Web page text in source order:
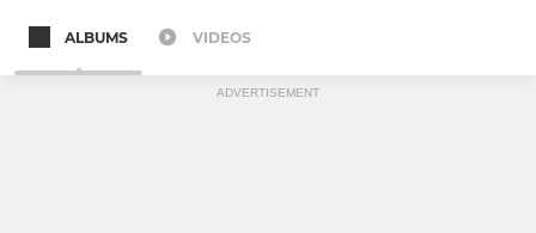
Under 13
ALBUMS VIDEOS
ADVERTISEMENT